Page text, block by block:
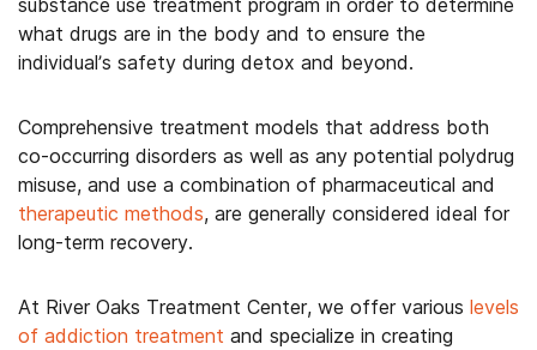
what drugs are in the body and to ensure the
individual’s safety during detox and beyond.
Comprehensive treatment models that address both
co-occurring disorders as well as any potential polydrug
misuse, and use a combination of pharmaceutical and
therapeutic methods, are generally considered ideal for
long-term recovery.
At River Oaks Treatment Center, we offer various levels
of addiction treatment and specialize in creating